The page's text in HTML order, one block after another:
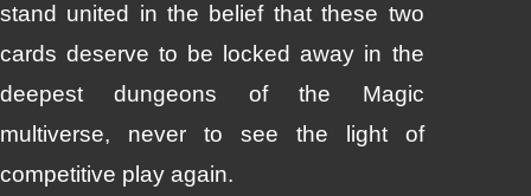
stand united in the belief that these two
cards deserve to be locked away in the
deepest dungeons of the Magic
multiverse, never to see the light of
competitive play again.